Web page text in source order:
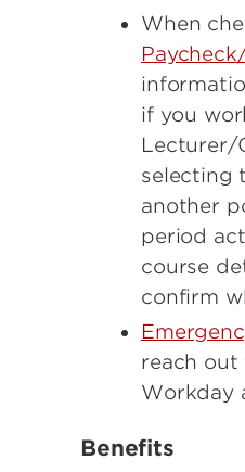
When
if you
Lecturer/
selecting
another
period
course
confirm
reach
Workday
Benefits